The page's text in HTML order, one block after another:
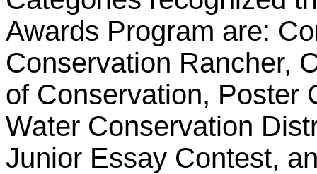
Awards Program are:
Conservation Rancher,
of Conservation, Poster
Water Conservation
Junior Essay Contest,